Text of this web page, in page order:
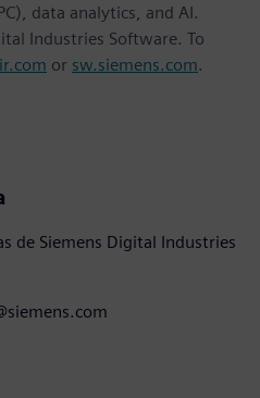
data analytics, and AI.
Industries Software. To
or sw.siemens.com.
de Siemens Digital Industries